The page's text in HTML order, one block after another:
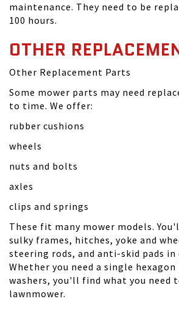
maintenance. They need to be
100 hours.
OTHER
Other Replacement Parts
Some mower parts may need
to time. We offer:
rubber cushions
wheels
nuts and bolts
axles
clips and springs
These fit many mower models.
sulky frames, hitches, yoke and
steering rods, and anti-skid pads in
Whether you need a single
washers, you'll find what you need
lawnmower.